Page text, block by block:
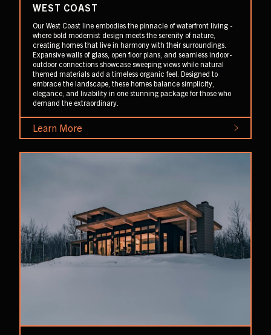
WEST COAST
Our West Coast line embodies the pinnacle of waterfront living -
where bold modernist design meets the serenity of nature,
creating homes that live in harmony with their surroundings.
Expansive walls of glass, open floor plans, and seamless indoor-
outdoor connections showcase sweeping views while natural
themed materials add a timeless organic feel. Designed to
embrace the landscape, these homes balance simplicity,
elegance, and livability in one stunning package for those who
demand the extraordinary.
Learn More